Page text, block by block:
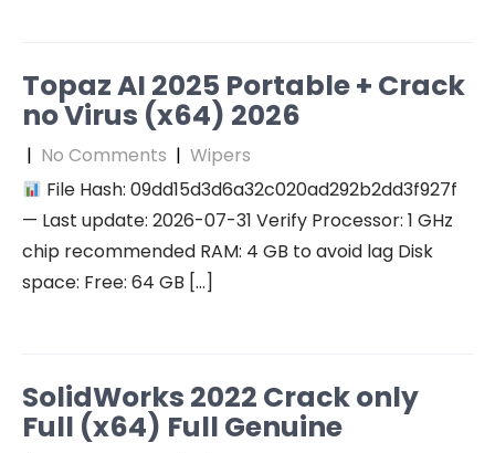
Topaz AI 2025 Portable + Crack
no Virus (x64) 2026
| No Comments | Wipers
File Hash: 09dd15d3d6a32c020ad292b2dd3f927f
— Last update: 2026-07-31 Verify Processor: 1 GHz
chip recommended RAM: 4 GB to avoid lag Disk
space: Free: 64 GB […]
SolidWorks 2022 Crack only
Full (x64) Full Genuine